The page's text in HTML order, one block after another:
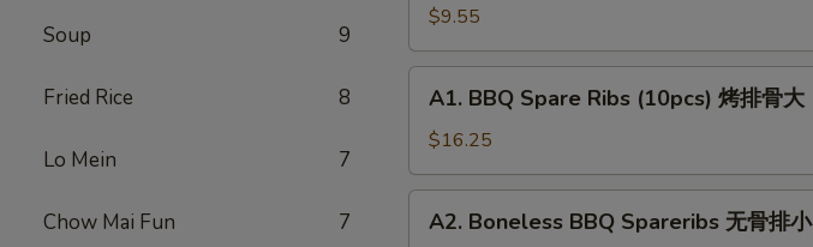
Soup 9
Fried Rice 8
Lo Mein 7
Chow Mai Fun 7
Spare
Ribs
(5pcs)
小
$9.55
BBQ
Spare
Ribs
(10pcs)
A1. BBQ Spare Ribs (10pcs) 烤排骨大
$16.25
Boneless
A2. Boneless BBQ Spareribs 无骨排小